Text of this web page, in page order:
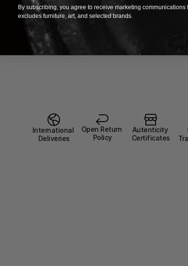
International
Deliveries
Open Return
Policy
Autenticity
Certificates
By subscribing, you agree to receive marketing communications
excludes furniture, art, and selected brands.